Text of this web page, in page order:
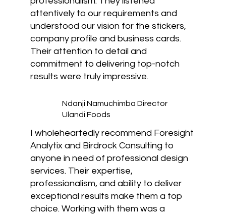
attentively to our requirements and
understood our vision for the stickers,
company profile and business cards.
Their attention to detail and
commitment to delivering top-notch
results were truly impressive.
Ndanji Namuchimba Director
Ulandi Foods
I wholeheartedly recommend Foresight
Analytix and Birdrock Consulting to
anyone in need of professional design
services. Their expertise,
professionalism, and ability to deliver
exceptional results make them a top
choice. Working with them was a